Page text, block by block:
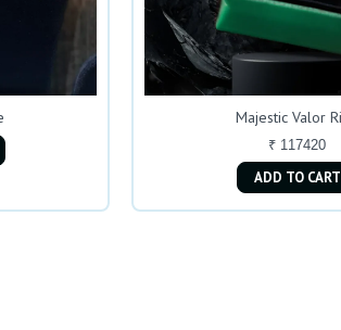
Majestic Valor
₹ 117420
ADD TO CART